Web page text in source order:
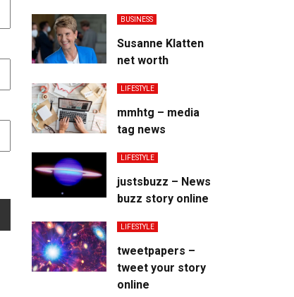
BUSINESS
Susanne Klatten
net worth
LIFESTYLE
mmhtg – media
tag news
LIFESTYLE
justsbuzz – News
buzz story online
LIFESTYLE
tweetpapers –
tweet your story
online